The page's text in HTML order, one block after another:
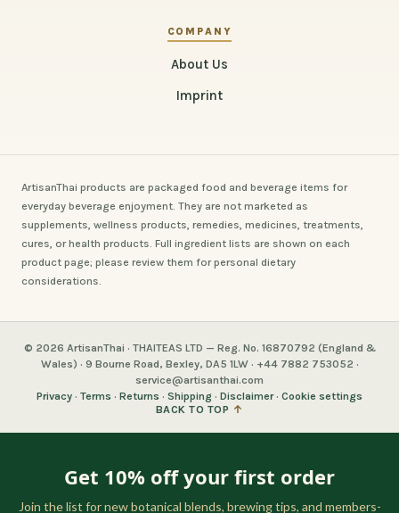
COMPANY
About Us
Imprint
ArtisanThai products are packaged food and beverage items for
everyday beverage enjoyment. They are not marketed as
supplements, wellness products, remedies, medicines, treatments,
cures, or health products. Full ingredient lists are shown on each
product page; please review them for personal dietary
considerations.
© 2026 ArtisanThai · THAITEAS LTD — Reg. No. 16870792 (England &
Wales) · 9 Bourne Road, Bexley, DA5 1LW · +44 7882 753052 ·
service@artisanthai.com
Privacy · Terms · Returns · Shipping · Disclaimer· Cookie settings
BACK TO TOP ↑
Get 10% off your first order
Join the list for new botanical blends, brewing tips, and members-